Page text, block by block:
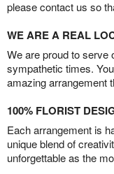
please contact us so
WE ARE A REAL
We are proud to serve
sympathetic times.
amazing arrangement
100% FLORIST
Each arrangement is
unique blend of
unforgettable as the